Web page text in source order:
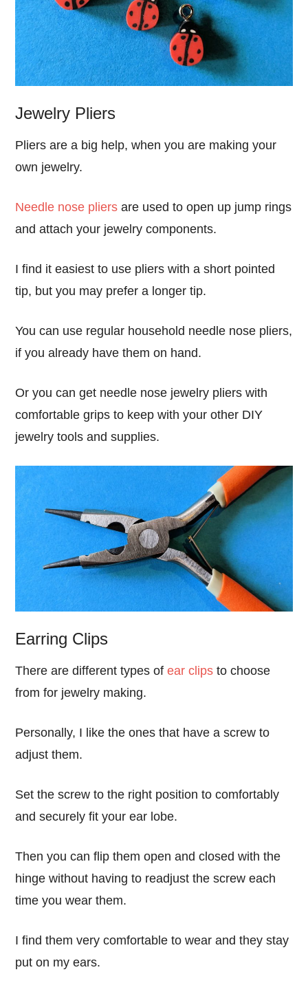
Jewelry Pliers
Pliers are a big help, when you are making your
own jewelry.
Needle nose pliers are used to open up jump rings
and attach your jewelry components.
I find it easiest to use pliers with a short pointed
tip, but you may prefer a longer tip.
You can use regular household needle nose pliers,
if you already have them on hand.
Or you can get needle nose jewelry pliers with
comfortable grips to keep with your other DIY
jewelry tools and supplies.
Earring Clips
There are different types ofear clips to choose
from for jewelry making.
Personally, I like the ones that have a screw to
adjust them.
Set the screw to the right position to comfortably
and securely fit your ear lobe.
Then you can flip them open and closed with the
hinge without having to readjust the screw each
time you wear them.
I find them very comfortable to wear and they stay
put on my ears.